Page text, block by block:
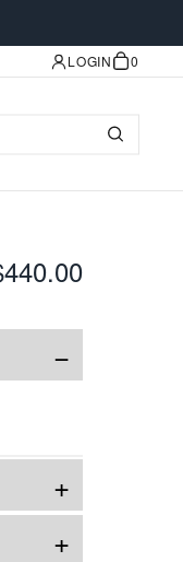
LOGIN 0
−
+
+